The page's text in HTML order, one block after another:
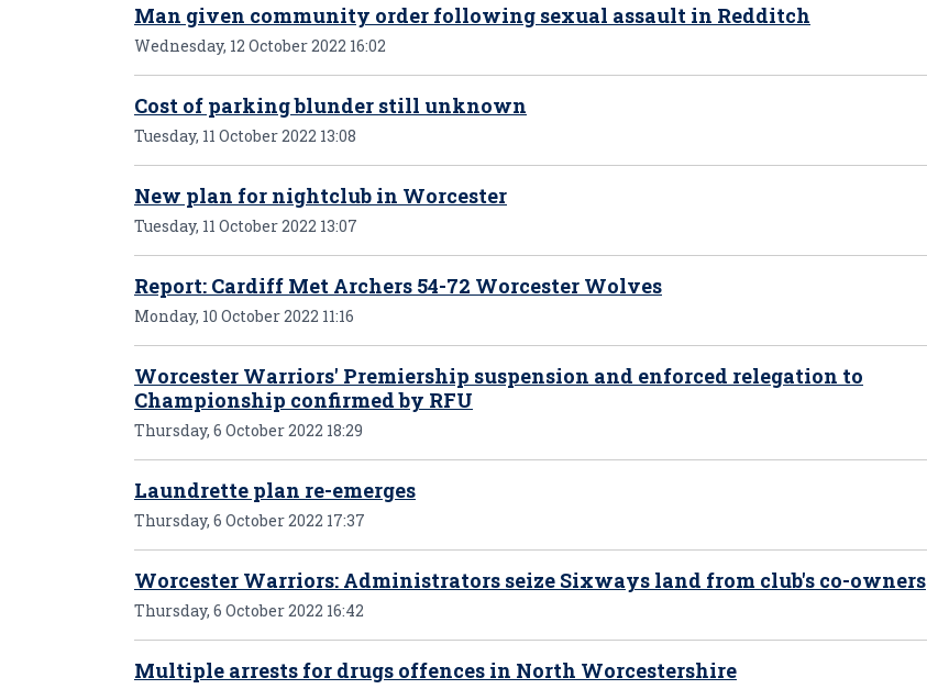
Man given community order following sexual assault in Redditch
Wednesday, 12 October 2022 16:02
Cost of parking blunder still unknown
Tuesday, 11 October 2022 13:08
New plan for nightclub in Worcester
Tuesday, 11 October 2022 13:07
Report: Cardiff Met Archers 54-72 Worcester Wolves
Monday, 10 October 2022 11:16
Worcester Warriors' Premiership suspension and enforced relegation to
Championship confirmed by RFU
Thursday, 6 October 2022 18:29
Laundrette plan re-emerges
Thursday, 6 October 2022 17:37
Worcester Warriors: Administrators seize Sixways land from club's co-owners
Thursday, 6 October 2022 16:42
Multiple arrests for drugs offences in North Worcestershire